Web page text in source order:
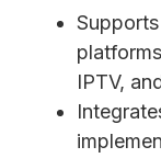
IPTV,